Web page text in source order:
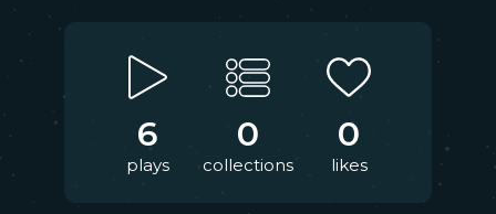
6
plays
0
collections
0
likes